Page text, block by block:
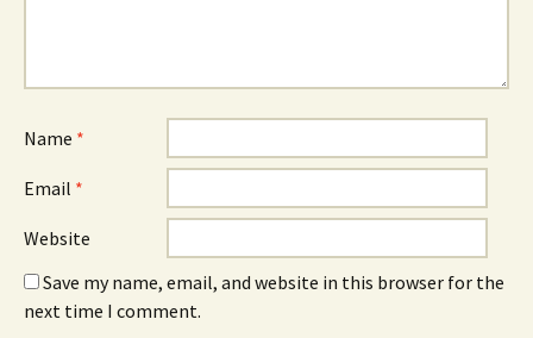
Name *
Email *
Website
Save my name, email, and website in this browser for the
next time I comment.